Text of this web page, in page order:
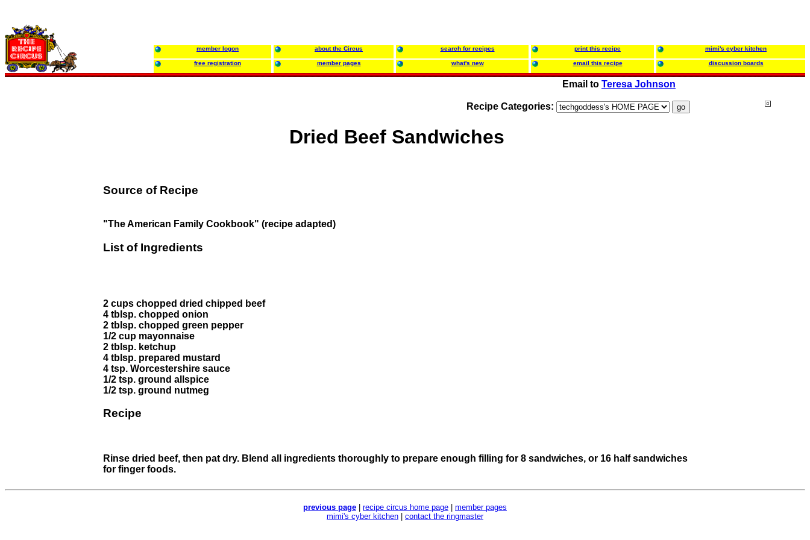
member logon about the Circus search for recipes print this recipe mimi's cyber kitchen
free registration member pages what's new email this recipe discussion boards
Email to Teresa Johnson
Recipe Categories:
Dried Beef Sandwiches
Source of Recipe
"The American Family Cookbook" (recipe adapted)
List of Ingredients
2 cups chopped dried chipped beef
4 tblsp. chopped onion
2 tblsp. chopped green pepper
1/2 cup mayonnaise
2 tblsp. ketchup
4 tblsp. prepared mustard
4 tsp. Worcestershire sauce
1/2 tsp. ground allspice
1/2 tsp. ground nutmeg
Recipe
Rinse dried beef, then pat dry. Blend all ingredients thoroughly to prepare enough filling for 8 sandwiches, or 16 half sandwiches
for finger foods.
previous page recipe circus home page
member pages
mimi's cyber kitchen
contact the ringmaster